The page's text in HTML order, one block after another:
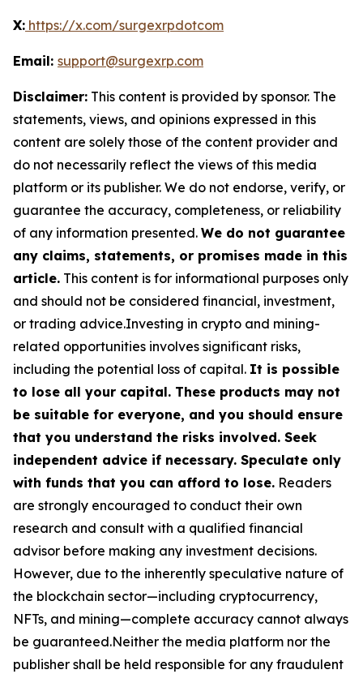
X: https://x.com/surgexrpdotcom
Email: support@surgexrp.com
Disclaimer: This content is provided by sponsor. The
statements, views, and opinions expressed in this
content are solely those of the content provider and
do not necessarily reflect the views of this media
platform or its publisher. We do not endorse, verify, or
guarantee the accuracy, completeness, or reliability
of any information presented. We do not guarantee
any claims, statements, or promises made in this
article. This content is for informational purposes only
and should not be considered financial, investment,
or trading advice.Investing in crypto and mining-
related opportunities involves significant risks,
including the potential loss of capital. It is possible
to lose all your capital. These products may not
be suitable for everyone, and you should ensure
that you understand the risks involved. Seek
independent advice if necessary. Speculate only
with funds that you can afford to lose. Readers
are strongly encouraged to conduct their own
research and consult with a qualified financial
advisor before making any investment decisions.
However, due to the inherently speculative nature of
the blockchain sector—including cryptocurrency,
NFTs, and mining—complete accuracy cannot always
be guaranteed.Neither the media platform nor the
publisher shall be held responsible for any fraudulent